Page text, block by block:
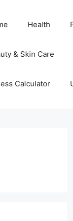
Health
& Skin Care
Calculator